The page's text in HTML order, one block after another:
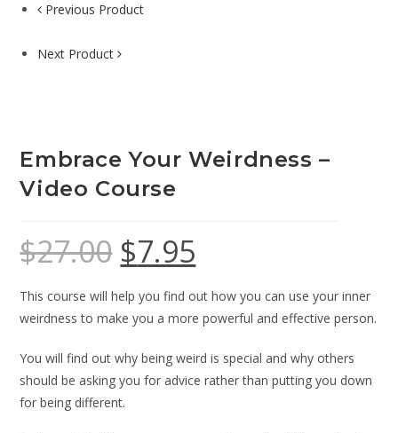
Previous Product
Next Product
Embrace Your Weirdness –
Video Course
$27.00 $7.95
This course will help you find out how you can use your inner
weirdness to make you a more powerful and effective person.
You will find out why being weird is special and why others
should be asking you for advice rather than putting you down
for being different.